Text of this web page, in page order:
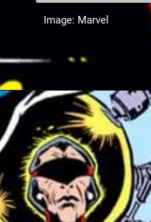
Image: Marvel